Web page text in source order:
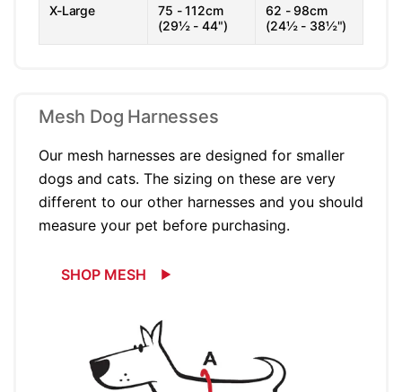
X-Large
75 - 112cm
(29½ - 44")
62 - 98cm
(24½ - 38½")
Mesh Dog Harnesses
Our mesh harnesses are designed for smaller
dogs and cats. The sizing on these are very
different to our other harnesses and you should
measure your pet before purchasing.
SHOP MESH